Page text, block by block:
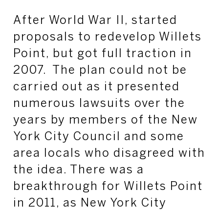
After World War II, started
proposals to redevelop Willets
Point, but got full traction in
2007. The plan could not be
carried out as it presented
numerous lawsuits over the
years by members of the New
York City Council and some
area locals who disagreed with
the idea. There was a
breakthrough for Willets Point
in 2011, as New York City